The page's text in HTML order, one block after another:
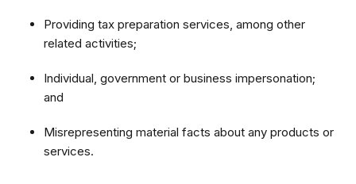
Providing tax preparation services, among other
related activities;
Individual, government or business impersonation;
and
Misrepresenting material facts about any products or
services.